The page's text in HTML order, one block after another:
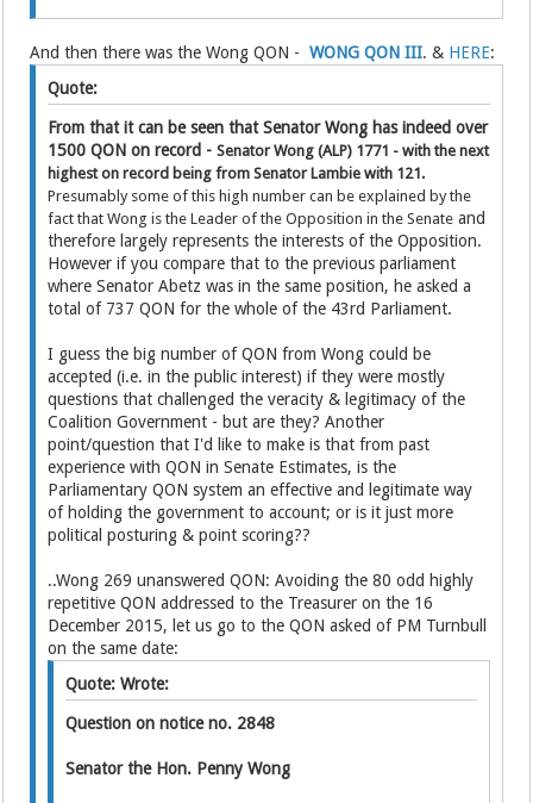
And then there was the Wong QON -WONG QON III. & HERE:
Quote:
From that it can be seen that Senator Wong has indeed over
1500 QON on record -Senator Wong (ALP) 1771 - with the next
highest on record being from Senator Lambie with 121.
Presumably some of this high number can be explained by the
fact that Wong is the Leader of the Opposition in the Senate and
therefore largely represents the interests of the Opposition.
However if you compare that to the previous parliament
where Senator Abetz was in the same position, he asked a
total of 737 QON for the whole of the 43rd Parliament.
I guess the big number of QON from Wong could be
accepted (i.e. in the public interest) if they were mostly
questions that challenged the veracity & legitimacy of the
Coalition Government - but are they? Another
point/question that I'd like to make is that from past
experience with QON in Senate Estimates, is the
Parliamentary QON system an effective and legitimate way
of holding the government to account; or is it just more
political posturing & point scoring??
..Wong 269 unanswered QON: Avoiding the 80 odd highly
repetitive QON addressed to the Treasurer on the 16
December 2015, let us go to the QON asked of PM Turnbull
on the same date:
Quote: Wrote:
Question on notice no. 2848
Senator the Hon. Penny Wong